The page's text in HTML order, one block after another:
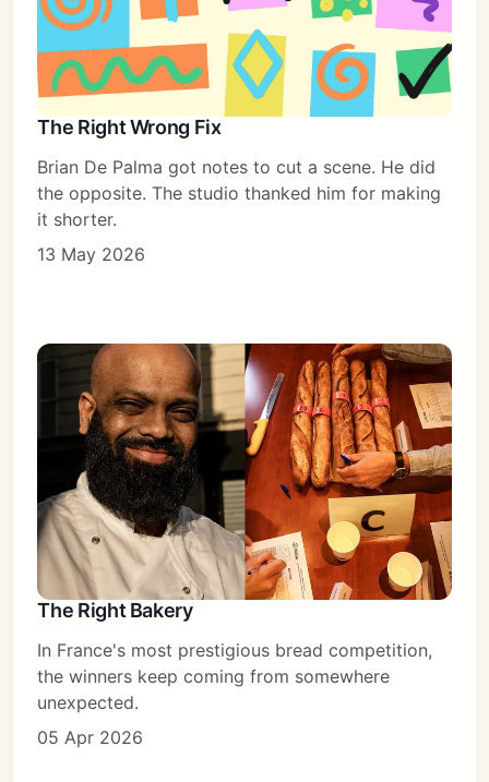
The Right Wrong Fix
Brian De Palma got notes to cut a scene. He did
the opposite. The studio thanked him for making
it shorter.
13 May 2026
The Right Bakery
In France's most prestigious bread competition,
the winners keep coming from somewhere
unexpected.
05 Apr 2026